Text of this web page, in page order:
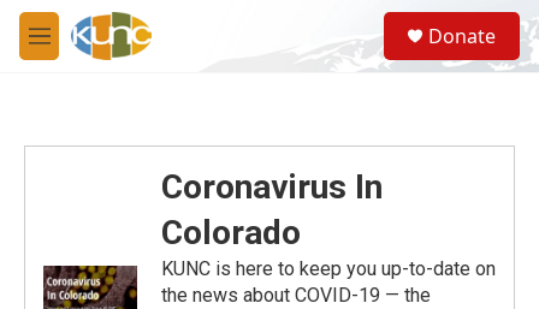
Skip to main content
M
e
S
e
a
Donate
Coronavirus In
Colorado
KUNC is here to keep you up-to-date on
the news about COVID-19 — the